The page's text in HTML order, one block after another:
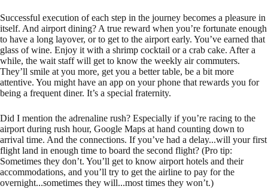
Successful execution of each step in the journey becomes a pleasure in
itself. And airport dining? A true reward when you’re fortunate enough
to have a long layover, or to get to the airport early. You’ve earned that
glass of wine. Enjoy it with a shrimp cocktail or a crab cake. After a
while, the wait staff will get to know the weekly air commuters.
They’ll smile at you more, get you a better table, be a bit more
attentive. You might have an app on your phone that rewards you for
being a frequent diner. It’s a special fraternity.
Did I mention the adrenaline rush? Especially if you’re racing to the
airport during rush hour, Google Maps at hand counting down to
arrival time. And the connections. If you’ve had a delay...will your first
flight land in enough time to board the second flight? (Pro tip:
Sometimes they don’t. You’ll get to know airport hotels and their
accommodations, and you’ll try to get the airline to pay for the
overnight...sometimes they will...most times they won’t.)